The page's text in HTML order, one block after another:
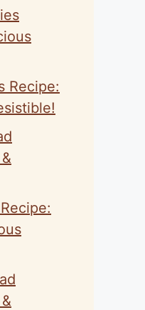
Recipe: